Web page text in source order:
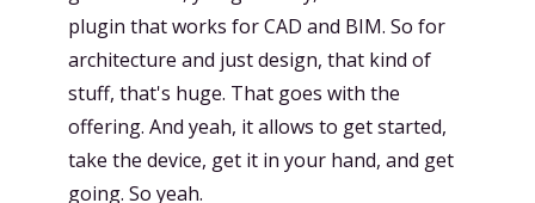
plugin that works for CAD and BIM. So for
architecture and just design, that kind of
stuff, that's huge. That goes with the
offering. And yeah, it allows to get started,
take the device, get it in your hand, and get
going. So yeah.